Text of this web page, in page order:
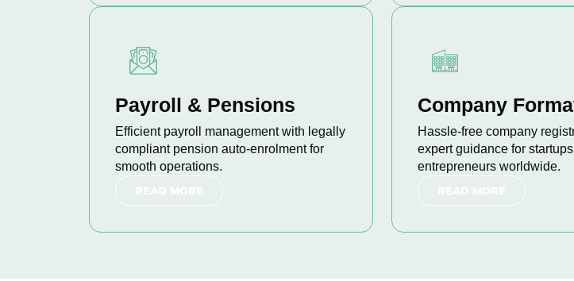
Payroll & Pensions
Efficient payroll management with legally
compliant pension auto-enrolment for
smooth operations.
Company
Hassle-free company
expert guidance for
entrepreneurs worldwide.